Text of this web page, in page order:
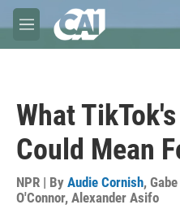
Skip to main content
M
e
What
Could Mean
NPR | By Audie Cornish, Gabe
O'Connor, Alexander Asifo